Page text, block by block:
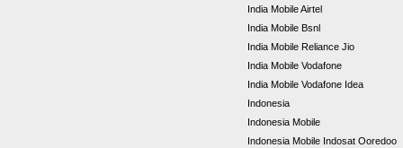
India Mobile Airtel
India Mobile Bsnl
India Mobile Reliance Jio
India Mobile Vodafone
India Mobile Vodafone Idea
Indonesia
Indonesia Mobile
Indonesia Mobile Indosat Ooredoo